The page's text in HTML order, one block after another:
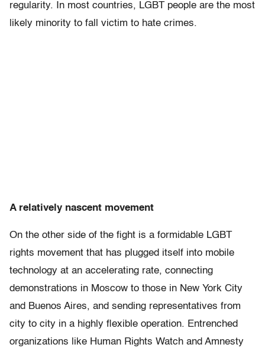
regularity. In most countries, LGBT people are the most
likely minority to fall victim to hate crimes.
A relatively nascent movement
On the other side of the fight is a formidable LGBT
rights movement that has plugged itself into mobile
technology at an accelerating rate, connecting
demonstrations in Moscow to those in New York City
and Buenos Aires, and sending representatives from
city to city in a highly flexible operation. Entrenched
organizations like Human Rights Watch and Amnesty